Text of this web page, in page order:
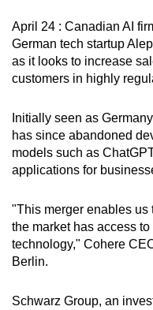
April 24 : Canadian AI
German tech startup
as it looks to increase
customers in highly
Initially seen as
has since abandoned
models such as
applications for
"This merger enables us
the market has access
technology," Cohere
Berlin.
Schwarz Group, an
best
it
can
be.
To
continue,
a
supported
browser
for